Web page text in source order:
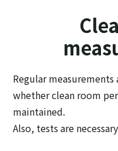
Regular
whether clean room
maintained.
Also, tests are